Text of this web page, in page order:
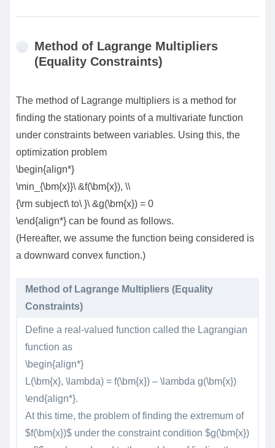
Method of Lagrange Multipliers
(Equality Constraints)
The method of Lagrange multipliers is a method for
finding the stationary points of a multivariate function
under constraints between variables. Using this, the
optimization problem
\begin{align*}
\min_{\bm{x}}\ &f(\bm{x}), \\
{\rm subject\ to\ }\ &g(\bm{x}) = 0
\end{align*} can be found as follows.
(Hereafter, we assume the function being considered is
a downward convex function.)
Method of Lagrange Multipliers (Equality
Constraints)
Define a real-valued function called the Lagrangian
function as
\begin{align*}
L(\bm{x}, \lambda) = f(\bm{x}) – \lambda g(\bm{x})
\end{align*}.
At this time, the problem of finding the extremum of
$f(\bm{x})$ under the constraint condition $g(\bm{x})